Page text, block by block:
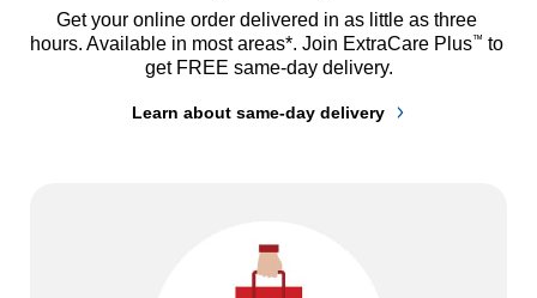
Get your online order delivered in as little as three
hours. Available in most areas*. Join ExtraCare Plus™ to
get FREE same-day delivery.
Learn about same-day delivery